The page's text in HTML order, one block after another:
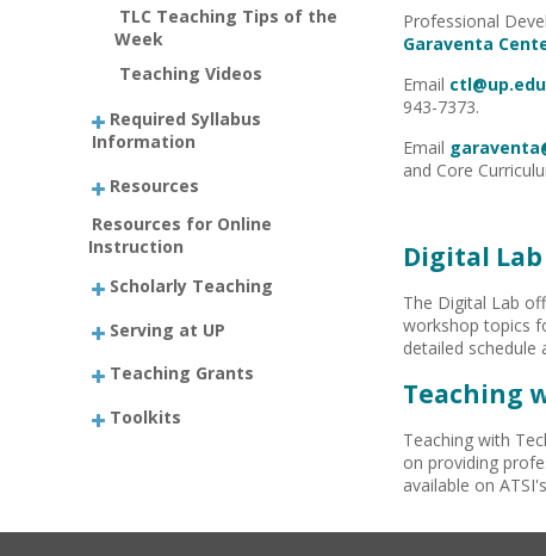
TLC Teaching Tips of the
Week
Teaching Videos
Required Syllabus
Information
Resources
Resources for Online
Instruction
Scholarly Teaching
Serving at UP
Teaching Grants
Toolkits
Professional
Garaventa
Email ctl@up.edu
943-7373.
Email
and Core
Digital
The Digital Lab
workshop topics
detailed
Teaching
Teaching with
on providing
available on ATSI's